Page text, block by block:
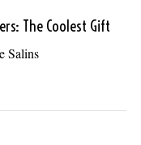
The Coolest Gift
Salins